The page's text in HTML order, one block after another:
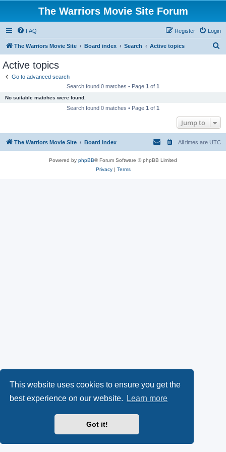
This website uses cookies to ensure you get the
best experience on our website.
Learn more
Got it!
The Warriors Movie Site Forum
FAQ Login
Register
The Warriors Movie Site Board index Search Active topics
Active topics
Go to advanced search
Search found 0 matches • Page 1 of 1
No suitable matches were found.
Search found 0 matches • Page 1 of 1
Jump to
The Warriors Movie Site Board index All times are UTC
Powered by phpBB® Forum Software © phpBB Limited
Privacy| Terms